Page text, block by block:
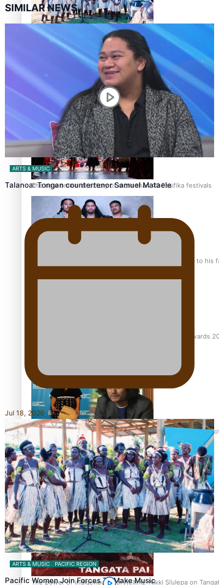
Pacific Women Join Forces To Make Music
Kiri Te Kanawa Song Quest winner announced
The new online directory of more than 40 Pasifika festivals
“Fa’afetai dad” – Sons of Vao: A son’s heartfelt tribute to his
Sam V and Porirua trio A.R.T lead the Pacific Music Awards
Pasifika Filmmakers Become Members of the Academy of
REVIEW: Sons Of Vao Hits Home
The power of indigenous storytelling: Nikki Si’ulepa on
SIMILAR NEWS
ARTS & MUSIC
Talanoa: Tongan countertenor Samuel Mataele
Jul 18, 2026
ARTS & MUSIC PACIFIC REGION
Pacific Women Join Forces To Make Music